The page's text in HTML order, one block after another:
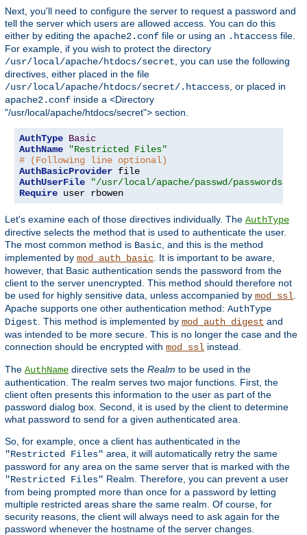
Next, you'll need to configure the server to request a password and
tell the server which users are allowed access. You can do this
either by editing the apache2.conf file or using an .htaccess file.
For example, if you wish to protect the directory
/usr/local/apache/htdocs/secret , you can use the following
directives, either placed in the file
/usr/local/apache/htdocs/secret/.htaccess , or placed in
apache2.conf inside a <Directory
"/usr/local/apache/htdocs/secret"> section.
AuthType Basic
AuthName
"Restricted Files"
# (Following line optional)
AuthBasicProvider
AuthUserFile
"/usr/local/apache/passwd/passwords"
Require user rbowen
Let's examine each of those directives individually. The AuthType
directive selects the method that is used to authenticate the user.
The most common method is Basic , and this is the method
implemented by mod_auth_basic . It is important to be aware,
however, that Basic authentication sends the password from the
client to the server unencrypted. This method should therefore not
be used for highly sensitive data, unless accompanied by mod_ssl
Apache supports one other authentication method: AuthType
Digest . This method is implemented by mod_auth_digest and
was intended to be more secure. This is no longer the case and the
connection should be encrypted with mod_ssl instead.
The AuthName directive sets the Realm to be used in the
authentication. The realm serves two major functions. First, the
client often presents this information to the user as part of the
password dialog box. Second, it is used by the client to determine
what password to send for a given authenticated area.
So, for example, once a client has authenticated in the
"Restricted Files" area, it will automatically retry the same
password for any area on the same server that is marked with the
"Restricted Files" Realm. Therefore, you can prevent a user
from being prompted more than once for a password by letting
multiple restricted areas share the same realm. Of course, for
security reasons, the client will always need to ask again for the
password whenever the hostname of the server changes.